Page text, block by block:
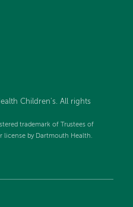
Children's. All rights
trademark of Trustees of
license by Dartmouth Health.